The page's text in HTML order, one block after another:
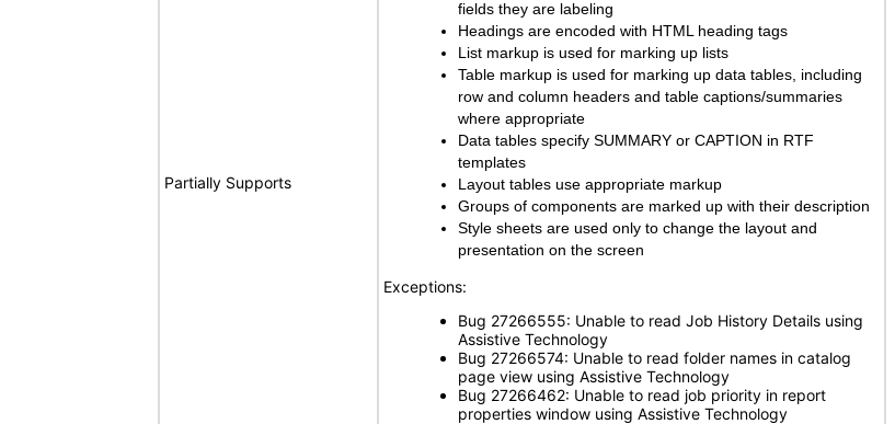
Partially Supports
fields they are labeling
Headings are encoded with HTML heading tags
List markup is used for marking up lists
Table markup is used for marking up data tables, including
row and column headers and table captions/summaries
where appropriate
Data tables specify SUMMARY or CAPTION in RTF
templates
Layout tables use appropriate markup
Groups of components are marked up with their description
Style sheets are used only to change the layout and
presentation on the screen
Exceptions:
Bug 27266555: Unable to read Job History Details using
Assistive Technology
Bug 27266574: Unable to read folder names in catalog
page view using Assistive Technology
Bug 27266462: Unable to read job priority in report
properties window using Assistive Technology